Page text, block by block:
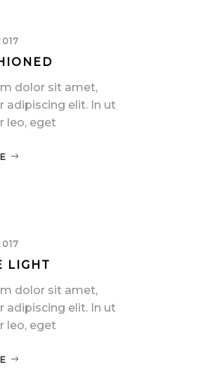
dolor sit amet,
adipiscing elit. In ut
leo, eget
LIGHT
dolor sit amet,
adipiscing elit. In ut
leo, eget